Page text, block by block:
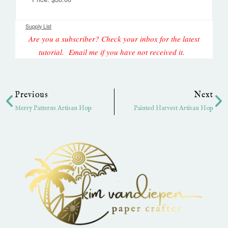
Supply List
Are you a subscriber? Check your inbox for the latest
tutorial. Email me if you have not received it.
Previous
Merry Patterns Artisan Hop
Next
Painted Harvest Artisan Hop